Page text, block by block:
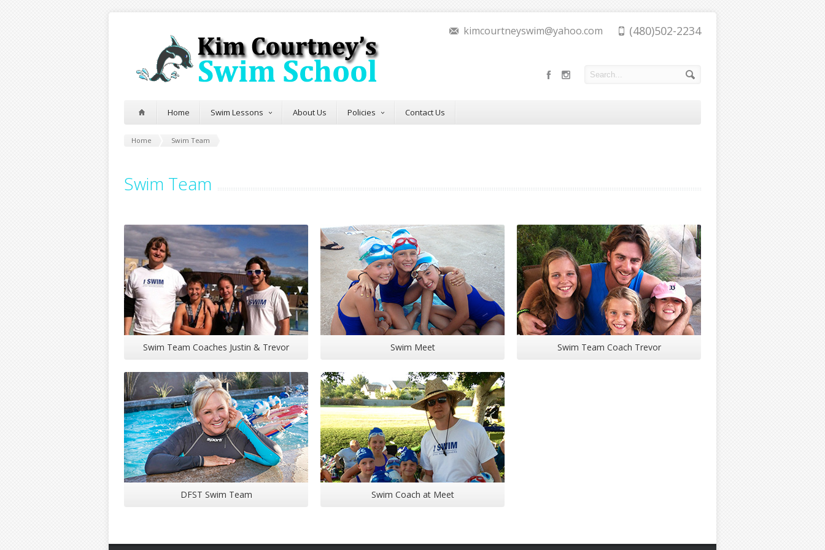
(480)502-2234
kimcourtneyswim@yahoo.com
Home Swim Lessons About Us Policies Contact Us
Home Swim Team
Swim Team
Swim Team Coaches Justin & Trevor Swim Meet Swim Team Coach Trevor
DFST Swim Team Swim Coach at Meet